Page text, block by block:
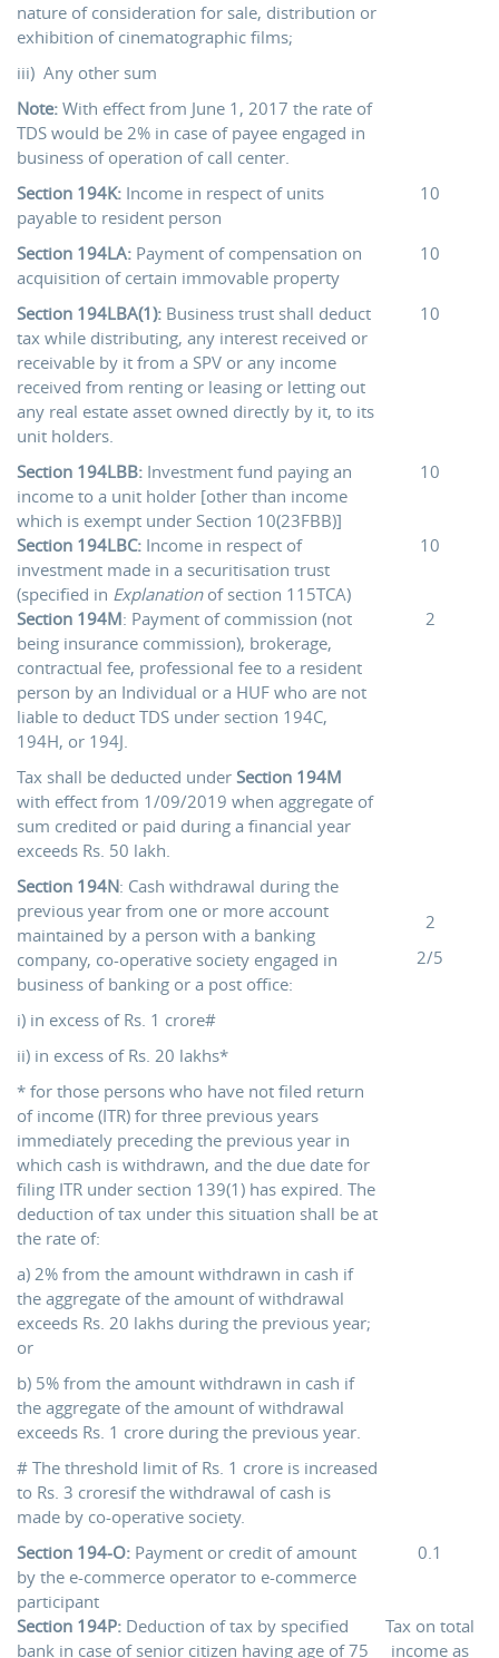
nature of consideration for sale, distribution or
exhibition of cinematographic films;
iii) Any other sum
Note: With effect from June 1, 2017 the rate of
TDS would be 2% in case of payee engaged in
business of operation of call center.
Section 194K: Income in respect of units
payable to resident person
10
Section 194LA: Payment of compensation on
acquisition of certain immovable property
10
Section 194LBA(1): Business trust shall deduct
tax while distributing, any interest received or
receivable by it from a SPV or any income
received from renting or leasing or letting out
any real estate asset owned directly by it, to its
unit holders.
10
Section 194LBB: Investment fund paying an
income to a unit holder [other than income
which is exempt under Section 10(23FBB)]
10
Section 194LBC: Income in respect of
investment made in a securitisation trust
(specified in Explanation of section 115TCA)
10
Section 194M: Payment of commission (not
being insurance commission), brokerage,
contractual fee, professional fee to a resident
person by an Individual or a HUF who are not
liable to deduct TDS under section 194C,
194H, or 194J.
Tax shall be deducted under Section 194M
with effect from 1/09/2019 when aggregate of
sum credited or paid during a financial year
exceeds Rs. 50 lakh.
2
Section 194N: Cash withdrawal during the
previous year from one or more account
maintained by a person with a banking
company, co-operative society engaged in
business of banking or a post office:
i) in excess of Rs. 1 crore#
ii) in excess of Rs. 20 lakhs*
* for those persons who have not filed return
of income (ITR) for three previous years
immediately preceding the previous year in
which cash is withdrawn, and the due date for
filing ITR under section 139(1) has expired. The
deduction of tax under this situation shall be at
the rate of:
a) 2% from the amount withdrawn in cash if
the aggregate of the amount of withdrawal
exceeds Rs. 20 lakhs during the previous year;
or
b) 5% from the amount withdrawn in cash if
the aggregate of the amount of withdrawal
exceeds Rs. 1 crore during the previous year.
# The threshold limit of Rs. 1 crore is increased
to Rs. 3 croresif the withdrawal of cash is
made by co-operative society.
2
2/5
Section 194-O: Payment or credit of amount
by the e-commerce operator to e-commerce
participant
0.1
Section 194P: Deduction of tax by specified
bank in case of senior citizen having age of 75
Tax on total
income as